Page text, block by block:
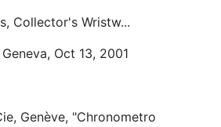
Collector's Wristw...
Oct 13, 2001
Genève, "Chronometro